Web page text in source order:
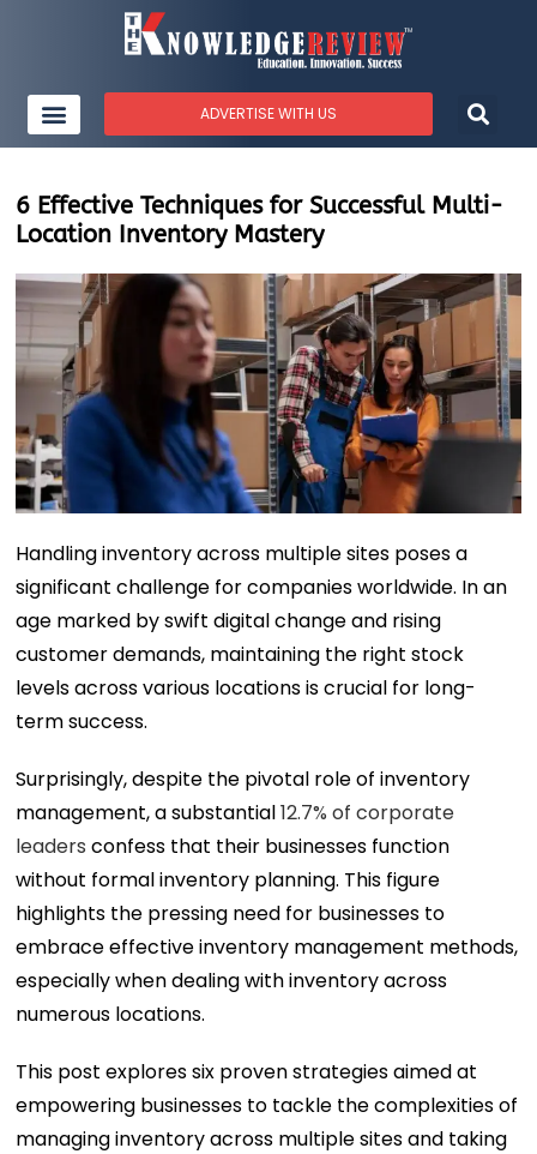
ADVERTISE WITH US
6 Effective Techniques for Successful Multi-
Location Inventory Mastery
Handling inventory across multiple sites poses a
significant challenge for companies worldwide. In an
age marked by swift digital change and rising
customer demands, maintaining the right stock
levels across various locations is crucial for long-
term success.
Surprisingly, despite the pivotal role of inventory
management, a substantial12.7% of corporate
leaders confess that their businesses function
without formal inventory planning. This figure
highlights the pressing need for businesses to
embrace effective inventory management methods,
especially when dealing with inventory across
numerous locations.
This post explores six proven strategies aimed at
empowering businesses to tackle the complexities of
managing inventory across multiple sites and taking